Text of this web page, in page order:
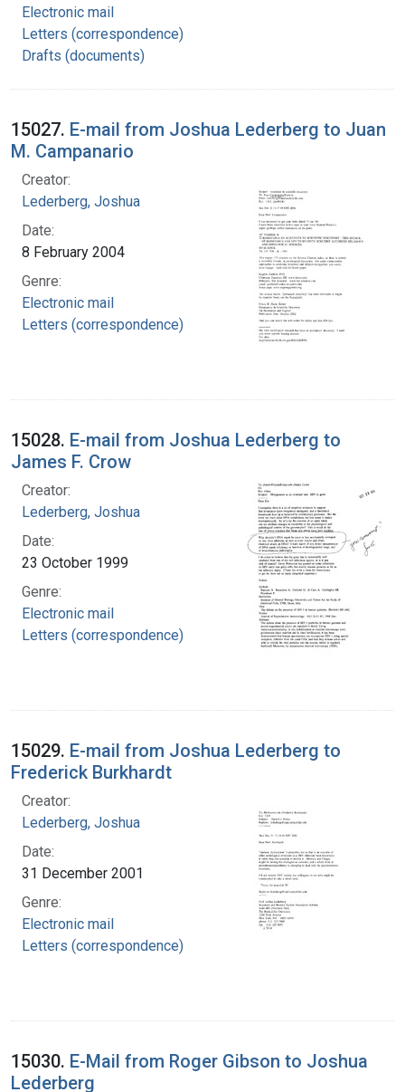
Electronic mail
Letters (correspondence)
Drafts (documents)
15027. E-mail from Joshua Lederberg to Juan
M. Campanario
Creator:
Lederberg, Joshua
Date:
8 February 2004
Genre:
Electronic mail
Letters (correspondence)
15028. E-mail from Joshua Lederberg to
James F. Crow
Creator:
Lederberg, Joshua
Date:
23 October 1999
Genre:
Electronic mail
Letters (correspondence)
15029. E-mail from Joshua Lederberg to
Frederick Burkhardt
Creator:
Lederberg, Joshua
Date:
31 December 2001
Genre:
Electronic mail
Letters (correspondence)
15030. E-Mail from Roger Gibson to Joshua
Lederberg